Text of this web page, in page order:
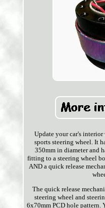
Update your car's
sports steering wheel. It
350mm in diameter and
fitting to a steering wheel
AND a quick release
The quick release
steering wheel and
6x70mm PCD hole pattern.